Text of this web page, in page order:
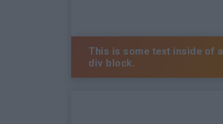
This is some text inside of a
div block.